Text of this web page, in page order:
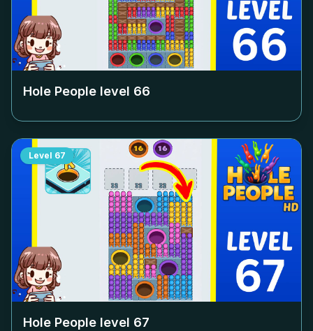
Hole People level 66
Level 67
Hole People level 67